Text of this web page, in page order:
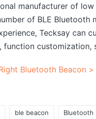
manufacturer of
of BLE Bluetooth
Tecksay can
function
Bluetooth Beacon >
ble beacon Bluetooth